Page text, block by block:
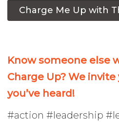
Charge Me Up with
Know someone else
Charge Up? We
you’ve heard!
#action #leadership